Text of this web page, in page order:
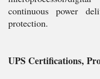
continuous power
protection.
UPS Certifications,